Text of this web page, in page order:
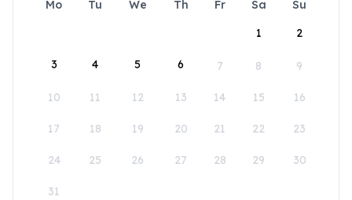
Mo Tu We Th Fr Sa
Su
1
2
3 4 5 6 7 8 9
10 11 12 13 14 15 16
17 18 19 20 21 22 23
24 25 26 27 28 29 30
31